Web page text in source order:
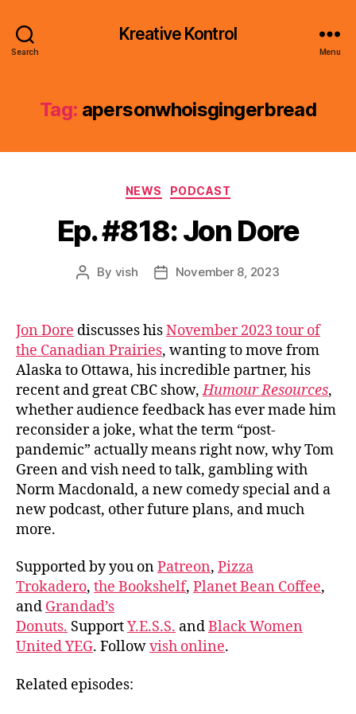
Search
Kreative Kontrol
Menu
Tag: apersonwhoisgingerbread
Categories
NEWS PODCAST
Ep. #818: Jon Dore
Post
By vish
PostNovember 8, 2023
Jon Dore discusses hisNovember 2023 tour of
the Canadian Prairies, wanting to move from
Alaska to Ottawa, his incredible partner, his
recent and great CBC show,Humour Resources,
whether audience feedback has ever made him
reconsider a joke, what the term “post-
pandemic” actually means right now, why Tom
Green and vish need to talk, gambling with
Norm Macdonald, a new comedy special and a
new podcast, other future plans, and much
more.
Supported by you onPatreon, Pizza
Trokadero, the Bookshelf, Planet Bean Coffee,
and Grandad’s
Donuts. SupportY.E.S.S. andBlack Women
United YEG. Followvish online.
Related episodes: